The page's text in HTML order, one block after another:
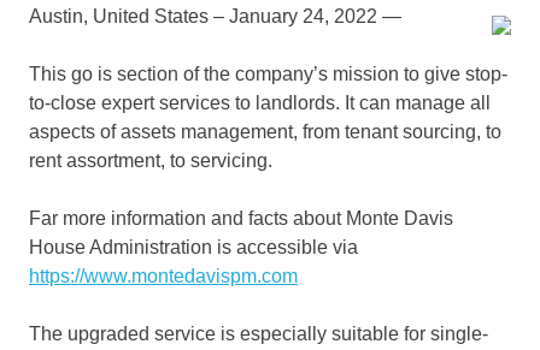
Austin, United States – January 24, 2022 —
This go is section of the company’s mission to give stop-
to-close expert services to landlords. It can manage all
aspects of assets management, from tenant sourcing, to
rent assortment, to servicing.
Far more information and facts about Monte Davis
House Administration is accessible via
https://www.montedavispm.com
The upgraded service is especially suitable for single-